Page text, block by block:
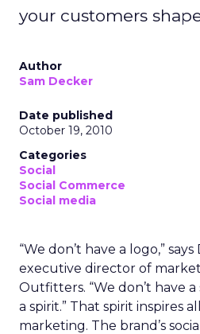
your customers
Author
Sam Decker
Date published
October 19, 2010
Categories
Social
Social Commerce
Social media
“We don’t have a logo,”
executive director of
Outfitters. “We don’t have
a spirit.” That spirit inspires
marketing. The brand’s